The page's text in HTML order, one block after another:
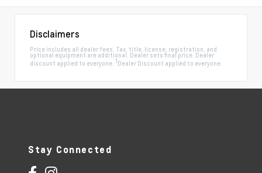
Disclaimers
Price includes all dealer fees. Tax, title, license, registration, and
optional equipment are additional. Dealer sets final price. Dealer
discount applied to everyone. 1Dealer Discount applied to everyone.
Stay Connected